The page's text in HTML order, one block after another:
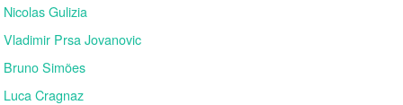
Nicolas Gulizia
Vladimir Prsa Jovanovic
Bruno Simões
Luca Cragnaz